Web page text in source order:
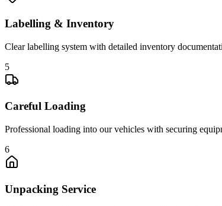
Labelling & Inventory
Clear labelling system with detailed inventory
5
Careful Loading
Professional loading into our vehicles with securing
6
Unpacking Service